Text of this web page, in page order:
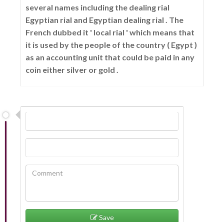
several names including the dealing rial
Egyptian rial and Egyptian dealing rial . The
French dubbed it ' local rial ' which means that
it is used by the people of the country ( Egypt )
as an accounting unit that could be paid in any
coin either silver or gold .
Save